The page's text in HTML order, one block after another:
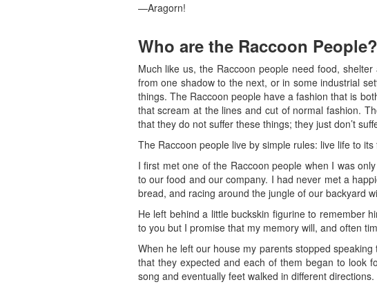
—Aragorn!
Who are the Raccoon People?
Much like us, the Raccoon people need food,
from one shadow to the next, or in some industrial
things. The Raccoon people have a fashion that is
that scream at the lines and cut of normal fashion.
that they do not suffer these things; they just don’t
The Raccoon people live by simple rules: live life to
I first met one of the Raccoon people when I was
to our food and our company. I had never met a
bread, and racing around the jungle of our backyard
He left behind a little buckskin figurine to remember
to you but I promise that my memory will, and often
When he left our house my parents stopped
that they expected and each of them began to look
song and eventually feet walked in different directions.